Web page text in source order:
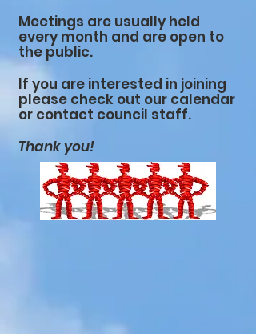
Meetings are usually held
every month and are open to
the public.
If you are interested in joining
please check out our calendar
or contact council staff.
Thank you!